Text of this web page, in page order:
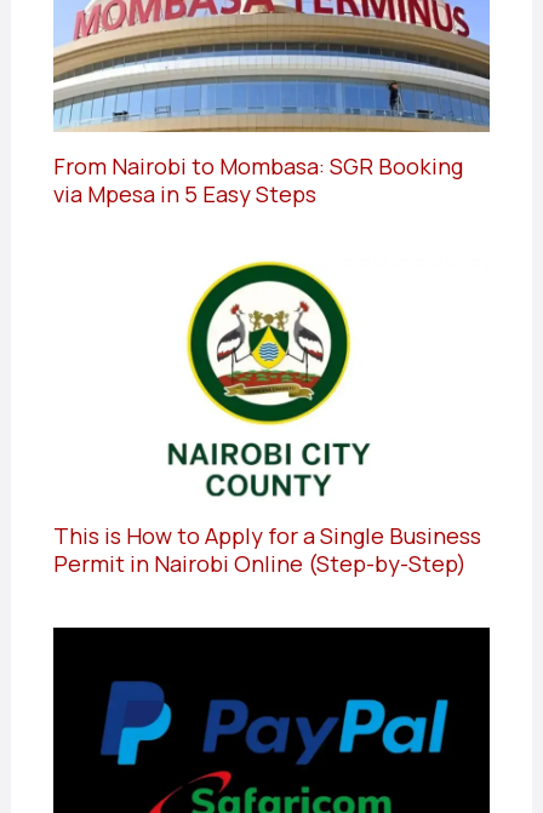
From Nairobi to Mombasa: SGR Booking
via Mpesa in 5 Easy Steps
This is How to Apply for a Single Business
Permit in Nairobi Online (Step-by-Step)